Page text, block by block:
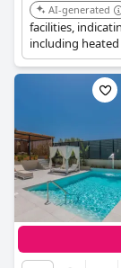
AI-generated
facilities,
including